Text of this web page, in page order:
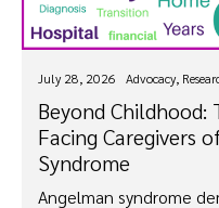
July 28, 2026 Advocacy,
Beyond Childhood:
Facing Caregivers
Syndrome
Angelman syndrome